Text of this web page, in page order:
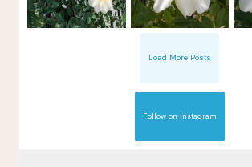
Load More Posts
Follow on Instagram